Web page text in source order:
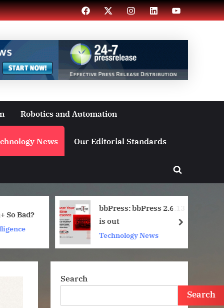
Facebook
X InstagramLinkedInYouTube
Robotics and Automation
News Our Editorial Standards
Toggle
So Bad?
bbPress: bbPress 2.6.13
is out
Technology News
next
Search
Search